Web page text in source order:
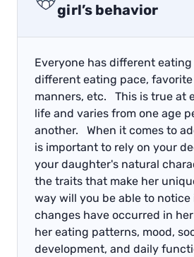
girl’s behavior
Everyone has different
different eating pace,
manners, etc. This is true at
life and varies from one age
another. When it comes to
is important to rely on your
your daughter's natural
the traits that make her
way will you be able to
changes have occurred in
her eating patterns, mood,
development, and daily